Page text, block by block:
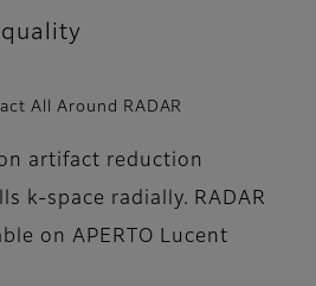
All Around RADAR
artifact reduction
k-space radially. RADAR
on APERTO Lucent